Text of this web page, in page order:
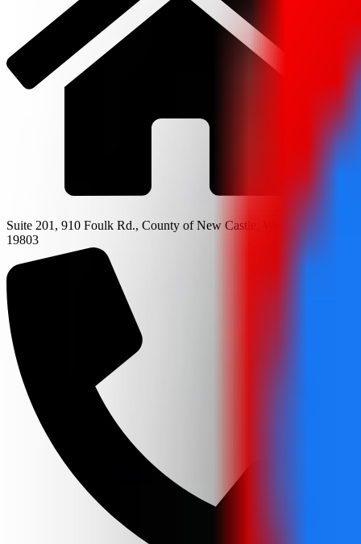
Suite 201, 910 Foulk Rd., County of New Castle, Wilmington, DE
19803